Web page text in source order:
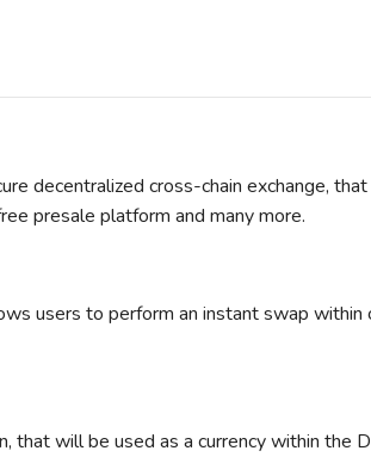
decentralized cross-chain exchange,
presale platform and many more.
users to perform an instant swap within
that will be used as a currency within the